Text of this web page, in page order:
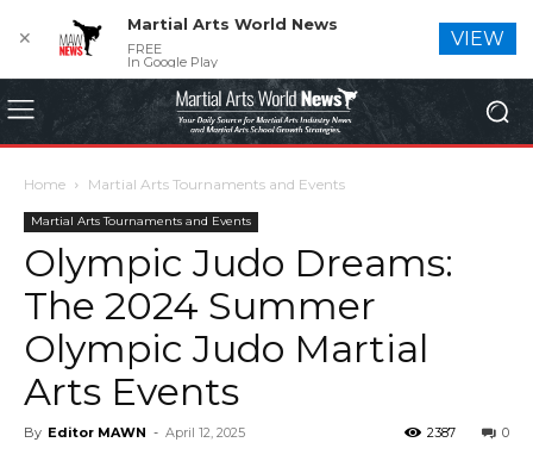
Home Martial Arts Tournaments and Events
Martial Arts Tournaments and Events
Olympic Judo Dreams:
The 2024 Summer
Olympic Judo Martial
Arts Events
By Editor MAWN - April 12, 2025 0
2387
✕
Martial Arts World News
FREE
In Google Play
VIEW